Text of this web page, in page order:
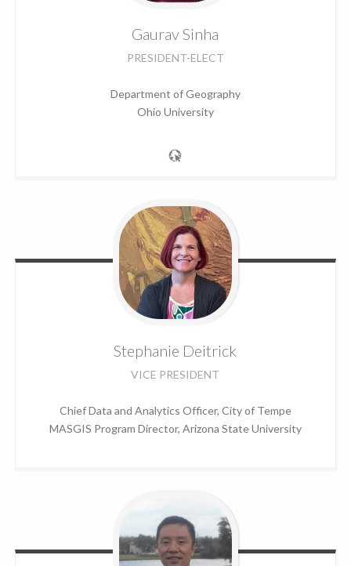
GauravSinha
PRESIDENT-ELECT
Department of Geography
Ohio University
Stephanie Deitrick
VICE PRESIDENT
Chief Data and Analytics Officer, City of Tempe
MASGIS Program Director, Arizona State University